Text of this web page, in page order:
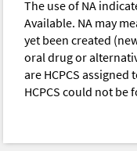
The use of NA
Available. NA may
yet been created
oral drug or
are HCPCS
HCPCS could not